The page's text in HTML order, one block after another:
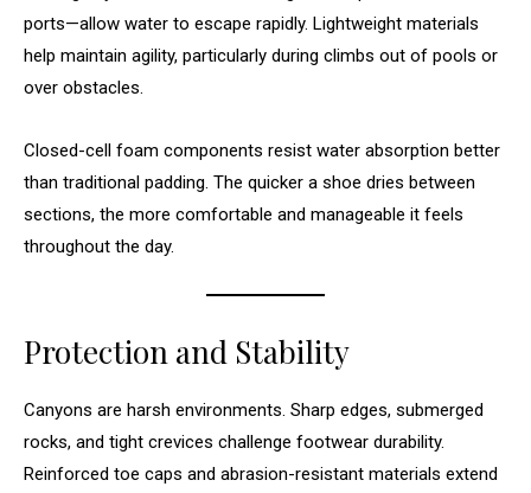
ports—allow water to escape rapidly. Lightweight materials
help maintain agility, particularly during climbs out of pools or
over obstacles.
Closed-cell foam components resist water absorption better
than traditional padding. The quicker a shoe dries between
sections, the more comfortable and manageable it feels
throughout the day.
Protection and Stability
Canyons are harsh environments. Sharp edges, submerged
rocks, and tight crevices challenge footwear durability.
Reinforced toe caps and abrasion-resistant materials extend